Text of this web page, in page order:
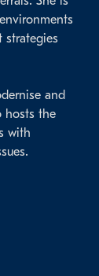
strategies
and
hosts the
with